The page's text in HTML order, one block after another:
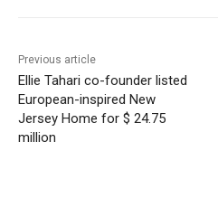
Previous article
Ellie Tahari co-founder listed
European-inspired New
Jersey Home for $ 24.75
million